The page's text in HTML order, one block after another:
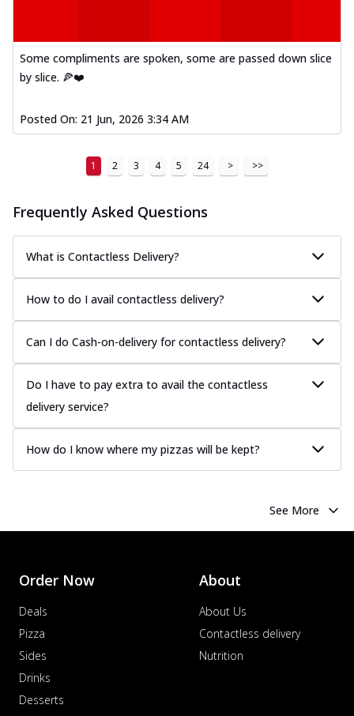
more
Order Now
tandoori spices, served on a perfectly
Order Now
A hearty pizza packed with a mix of meats
and fresh veggies, catering to those
See more
Order Now
Murg Malai Chicken Pizza
Tender chicken marinated in creamy Malai
sauce, grilled to perfection for a rich...
See
Order Now
Classic chicken tikka with a blend of spices,
more
Classic thinly sliced chicken pepperoni
Order Now
Supreme Pizza
Ultimate Tandoori Veggie Pizza
Tandoori-spiced vegetables grilled to
Some compliments are spoken, some are passed down slice
by slice. 🍕❤️
Posted On: 21 Jun, 2026 3:34 AM
1 2 3 4 5 24 > >>
Frequently Asked Questions
What is Contactless Delivery?
How to do I avail contactless delivery?
Can I do Cash-on-delivery for contactless delivery?
Do I have to pay extra to avail the contactless
delivery service?
How do I know where my pizzas will be kept?
See More
Order Now
Deals
Pizza
Sides
Drinks
Desserts
About
About Us
Contactless delivery
Nutrition